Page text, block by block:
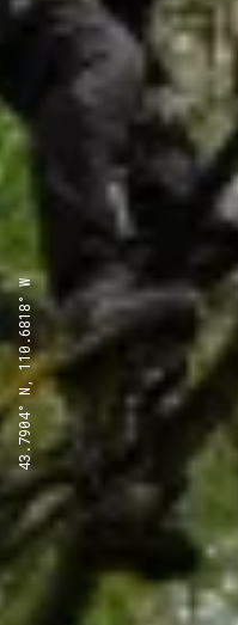
43.7904° N, 110.6818° W